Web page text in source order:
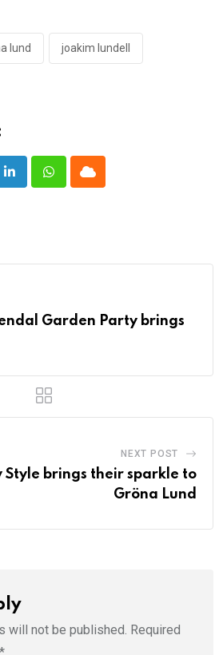
lund joakim lundell
LinkedInWhatsappCloud
Garden Party brings
NEXT POST
Style brings their sparkle to
Gröna Lund
will not be published. Required